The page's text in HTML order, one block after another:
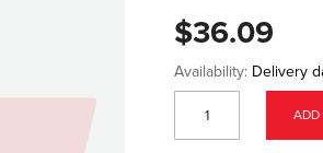
$36.09
Availability: Delivery
ADD